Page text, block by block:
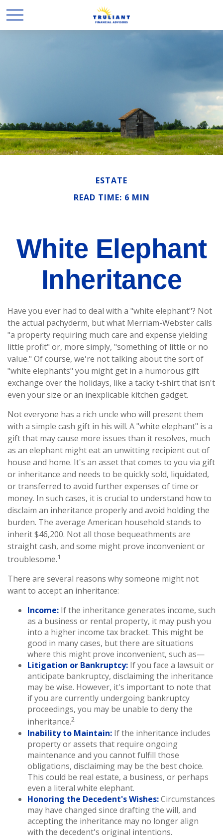
ESTATE
READ TIME: 6 MIN
White Elephant
Inheritance
Have you ever had to deal with a "white elephant"? Not
the actual pachyderm, but what Merriam-Webster calls
"a property requiring much care and expense yielding
little profit" or, more simply, "something of little or no
value." Of course, we're not talking about the sort of
"white elephants" you might get in a humorous gift
exchange over the holidays, like a tacky t-shirt that isn't
even your size or an inexplicable kitchen gadget.
Not everyone has a rich uncle who will present them
with a simple cash gift in his will. A "white elephant" is a
gift that may cause more issues than it resolves, much
as an elephant might eat an unwitting recipient out of
house and home. It's an asset that comes to you via gift
or inheritance and needs to be quickly sold, liquidated,
or transferred to avoid further expenses of time or
money. In such cases, it is crucial to understand how to
disclaim an inheritance properly and avoid holding the
burden. The average American household stands to
inherit $46,200. Not all those bequeathments are
straight cash, and some might prove inconvenient or
troublesome.1
There are several reasons why someone might not
want to accept an inheritance:
Income: If the inheritance generates income, such
as a business or rental property, it may push you
into a higher income tax bracket. This might be
good in many cases, but there are situations
where this might prove inconvenient, such as—
Litigation or Bankruptcy: If you face a lawsuit or
anticipate bankruptcy, disclaiming the inheritance
may be wise. However, it's important to note that
if you are currently undergoing bankruptcy
proceedings, you may be unable to deny the
inheritance.2
Inability to Maintain: If the inheritance includes
property or assets that require ongoing
maintenance and you cannot fulfill those
obligations, disclaiming may be the best choice.
This could be real estate, a business, or perhaps
even a literal white elephant.
Honoring the Decedent's Wishes:Circumstances
may have changed since drafting the will, and
accepting the inheritance may no longer align
with the decedent's original intentions.